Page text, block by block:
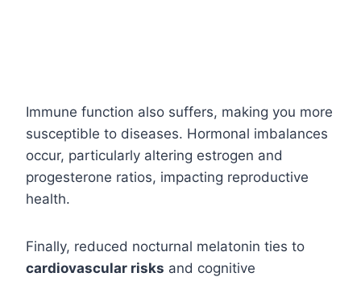
Immune function also suffers, making you more
susceptible to diseases. Hormonal imbalances
occur, particularly altering estrogen and
progesterone ratios, impacting reproductive
health.
Finally, reduced nocturnal melatonin ties to
cardiovascular risks and cognitive